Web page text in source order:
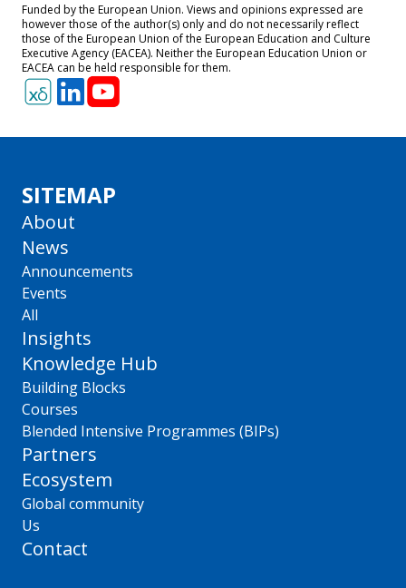
Funded by the European Union. Views and opinions expressed are
however those of the author(s) only and do not necessarily reflect
those of the European Union of the European Education and Culture
Executive Agency (EACEA). Neither the European Education Union or
EACEA can be held responsible for them.
SITEMAP
About
News
Announcements
Events
All
Insights
Knowledge Hub
Building Blocks
Courses
Blended Intensive Programmes (BIPs)
Partners
Ecosystem
Global community
Us
Contact